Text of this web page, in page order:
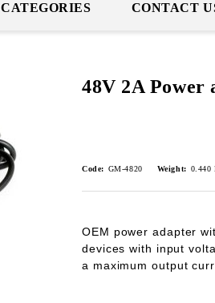
CATEGORIES CONTACT
48V 2A Power
Code: GM-4820 Weight: 0.440
OEM power adapter
devices with input
a maximum output